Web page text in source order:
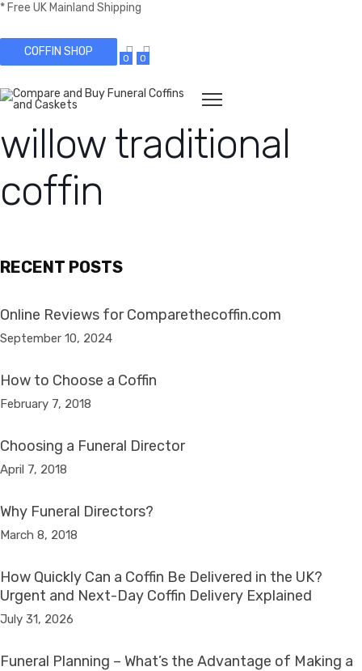
* Free UK Mainland Shipping
COFFIN SHOP 0 0
willow traditional
coffin
RECENT POSTS
Online Reviews for Comparethecoffin.com
September 10, 2024
How to Choose a Coffin
February 7, 2018
Choosing a Funeral Director
April 7, 2018
Why Funeral Directors?
March 8, 2018
How Quickly Can a Coffin Be Delivered in the UK?
Urgent and Next-Day Coffin Delivery Explained
July 31, 2026
Funeral Planning – What’s the Advantage of Making a